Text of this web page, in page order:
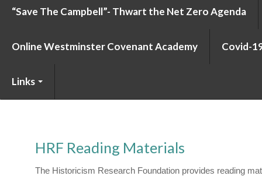
“Save The Campbell”- Thwart the Net Zero Agenda
Online Westminster Covenant Academy Covid-
Links
HRF Reading Materials
The Historicism Research Foundation provides reading